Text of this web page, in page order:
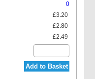
0
£3.20
£2.80
£2.49
Add to Basket